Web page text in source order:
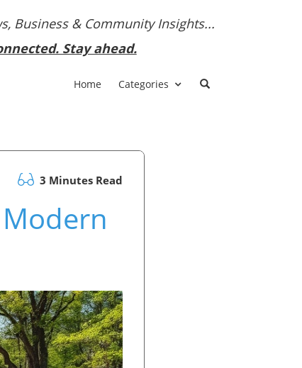
Business & Community Insights...
Stay ahead.
Home Categories
3 Minutes Read